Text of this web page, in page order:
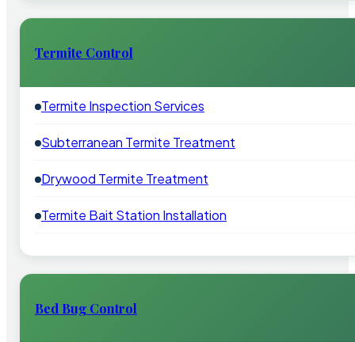
Termite Control
Termite Inspection Services
Subterranean Termite Treatment
Drywood Termite Treatment
Termite Bait Station Installation
Bed Bug Control